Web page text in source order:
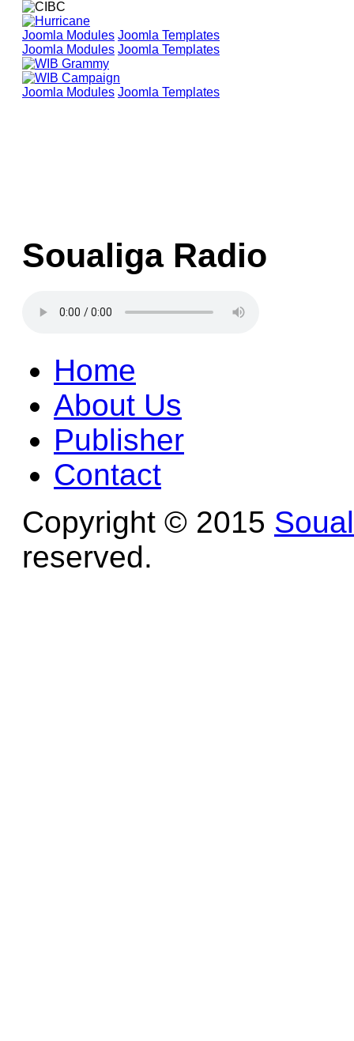
Joomla Modules Joomla Templates
Joomla Modules Joomla Templates
Joomla Modules Joomla Templates
Soualiga Radio
Home
About Us
Publisher
Contact
Copyright © 2015
reserved.